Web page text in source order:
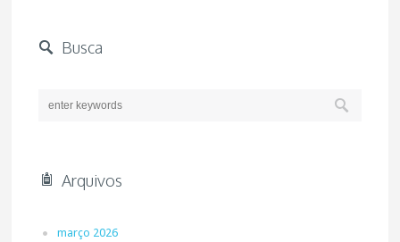
Busca
Arquivos
março 2026